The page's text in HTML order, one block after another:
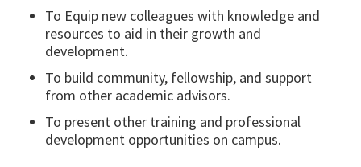
To Equip new colleagues with knowledge and
resources to aid in their growth and
development.
To build community, fellowship, and support
from other academic advisors.
To present other training and professional
development opportunities on campus.